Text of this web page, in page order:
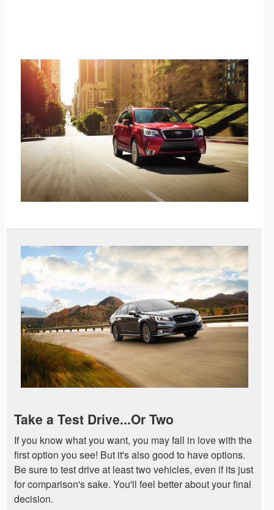
Take a Test Drive...Or Two
If you know what you want, you may fall in love with the
first option you see! But it's also good to have options.
Be sure to test drive at least two vehicles, even if its just
for comparison's sake. You'll feel better about your final
decision.